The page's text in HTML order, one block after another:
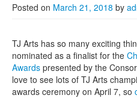
Programs
News
Support TJ Arts
Contact Us
Posted on March 21, 2018 by
TJ Arts has so many exciting
nominated as a finalist for the
Awards presented by the
love to see lots of TJ Arts
awards ceremony on April 7, so